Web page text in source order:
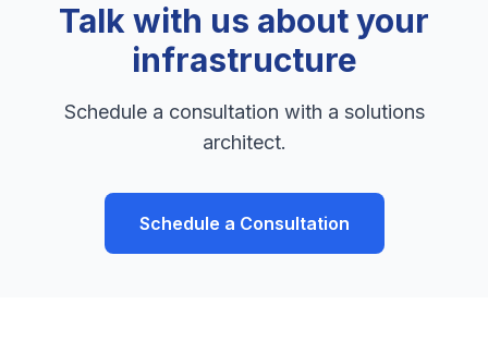
Talk with us about your
infrastructure
Schedule a consultation with a solutions
architect.
Schedule a Consultation